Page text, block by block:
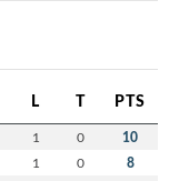
L T PTS
1 0 10
1 0 8